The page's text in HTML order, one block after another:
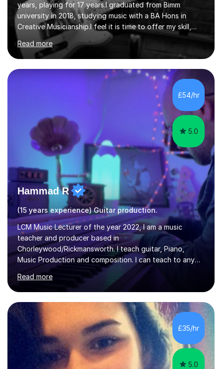
years, playing for 17 years.I graduated from Bimm
university in 2018, studying music with a BA Hons in
Creative Musicianship.I feel it is time to offer my skill,
and experience in helping children and adults to fulfil
their dream of playing guitar, and piano to a
comfortable level.I can teach in the comfort of your
own home, or you are welcome to come to mine ! I have
the ability to teach grades, or just your favourite songs
- It's entirely up to you !I am also capable of teaching
music software, as I am using this on a regular basis
Read more
£54/hr
5.0
Hammad R
(15 years experience) Guitar production.
LCM Music Lecturer of the year 2022, I am a music
teacher and producer based in
Chorleywood/Rickmansworth. I teach guitar, Piano,
Music Production and composition. I can teach to any
age as I have experience in delivering lessons to
individuals in various levels of music. I have released over
80 music albums which includes artists from Europe and
Asia.I have recently finished my Masters in Music Record
Production from University of West London. I am now a
PhD student in Music Production at London College of
Music.My teaching methods include looking at music as a
language and numbers. This method...
Read more
£35/hr
5.0